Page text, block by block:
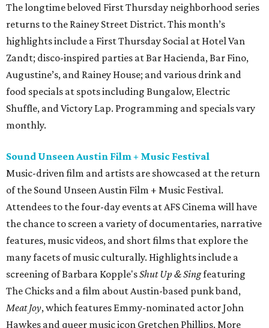
The longtime beloved First Thursday neighborhood series
returns to the Rainey Street District. This month’s
highlights include a First Thursday Social at Hotel Van
Zandt; disco-inspired parties at Bar Hacienda, Bar Fino,
Augustine’s, and Rainey House; and various drink and
food specials at spots including Bungalow, Electric
Shuffle, and Victory Lap. Programming and specials vary
monthly.
Sound Unseen Austin Film + Music Festival
Music-driven film and artists are showcased at the return
of the Sound Unseen Austin Film + Music Festival.
Attendees to the four-day events at AFS Cinema will have
the chance to screen a variety of documentaries, narrative
features, music videos, and short films that explore the
many facets of music culturally. Highlights include a
screening of Barbara Kopple'sShut Up & Singfeaturing
The Chicks and a film about Austin-based punk band,
Meat Joy, which features Emmy-nominated actor John
Hawkes and queer music icon Gretchen Phillips. More